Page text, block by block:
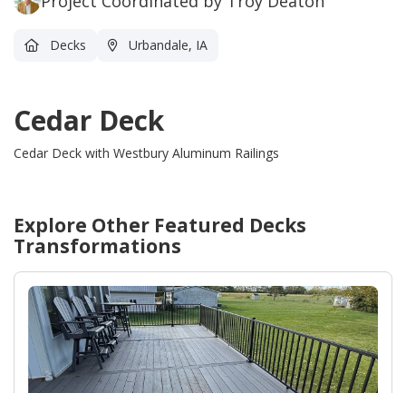
Decks Urbandale, IA
Cedar Deck
Cedar Deck with Westbury Aluminum Railings
Explore Other Featured Decks
Transformations